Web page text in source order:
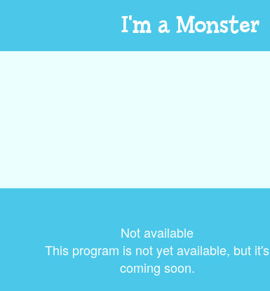
I'm a Monster
Not available
This program is not yet available, but it's
coming soon.